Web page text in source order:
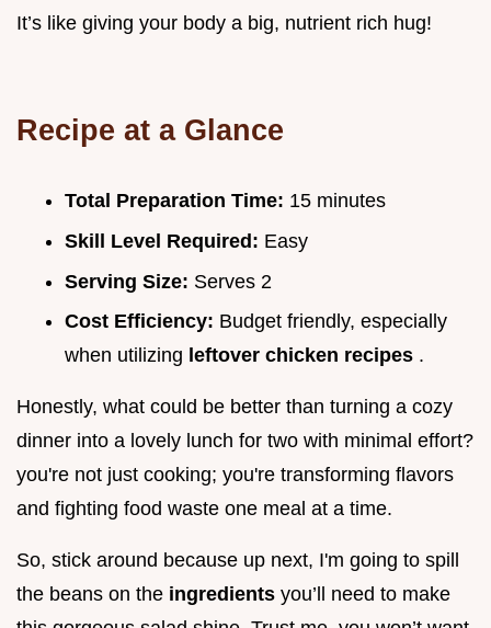
It’s like giving your body a big, nutrient rich hug!
Recipe at a Glance
Total Preparation Time: 15 minutes
Skill Level Required: Easy
Serving Size: Serves 2
Cost Efficiency: Budget friendly, especially
when utilizing leftover chicken recipes .
Honestly, what could be better than turning a cozy
dinner into a lovely lunch for two with minimal effort?
you're not just cooking; you're transforming flavors
and fighting food waste one meal at a time.
So, stick around because up next, I'm going to spill
the beans on the ingredients you’ll need to make